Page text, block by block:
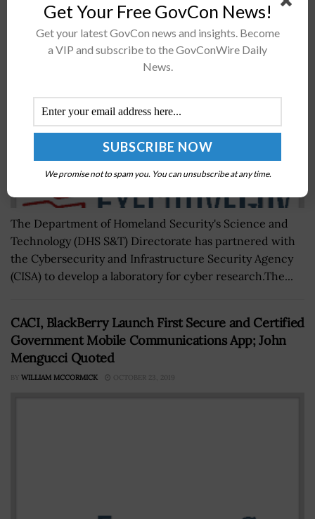
DHS S&T Helps CISA Create Cybersecurity
Research Lab
NICHOLS MARTIN NOVEMBER 17, 2021
The Department of Homeland Security's Science and
Technology (DHS S&T) Directorate has partnered with
the Cybersecurity and Infrastructure Security Agency
(CISA) to develop a laboratory for cyber research.The...
CACI, BlackBerry Launch First Secure and Certified
Government Mobile Communications App; John
Mengucci Quoted
BY WILLIAM MCCORMICK OCTOBER 23, 2019
Get Your Free GovCon News!
Get your latest GovCon news and insights. Become
a VIP and subscribe to the GovConWire Daily
News.
We promise not to spam you. You can unsubscribe at any time.